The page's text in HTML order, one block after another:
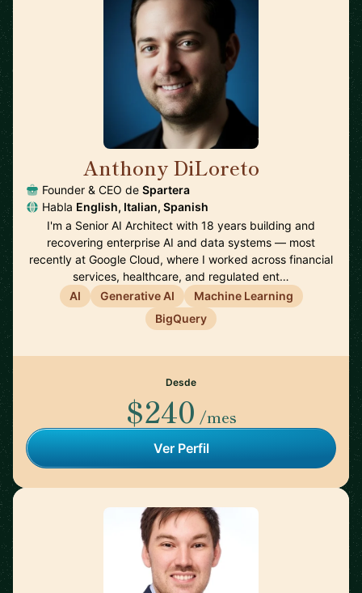
Anthony DiLoreto
Founder & CEO de Spartera
Habla English, Italian, Spanish
I'm a Senior AI Architect with 18 years building and
recovering enterprise AI and data systems — most
recently at Google Cloud, where I worked across financial
services, healthcare, and regulated ent…
AI
Generative AI
Machine Learning
BigQuery
Desde
$240 /mes
Ver Perfil